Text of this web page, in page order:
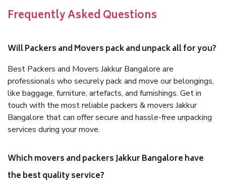
Frequently Asked Questions
Will Packers and Movers pack and unpack all for you?
Best Packers and Movers Jakkur Bangalore are
professionals who securely pack and move our belongings,
like baggage, furniture, artefacts, and furnishings. Get in
touch with the most reliable packers & movers Jakkur
Bangalore that can offer secure and hassle-free unpacking
services during your move.
Which movers and packers Jakkur Bangalore have
the best quality service?